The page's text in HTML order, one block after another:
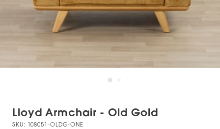
Lloyd Armchair - Old Gold
SKU: 108051-OLDG-ONE